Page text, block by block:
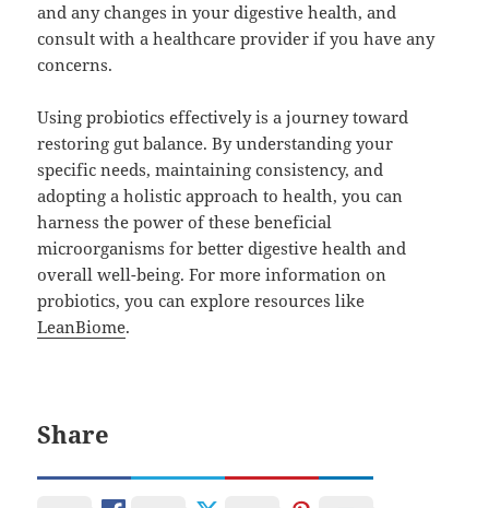
and any changes in your digestive health, and
consult with a healthcare provider if you have any
concerns.
Using probiotics effectively is a journey toward
restoring gut balance. By understanding your
specific needs, maintaining consistency, and
adopting a holistic approach to health, you can
harness the power of these beneficial
microorganisms for better digestive health and
overall well-being. For more information on
probiotics, you can explore resources like
LeanBiome.
Share